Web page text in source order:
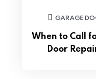
GARAGE
When to Call
Door